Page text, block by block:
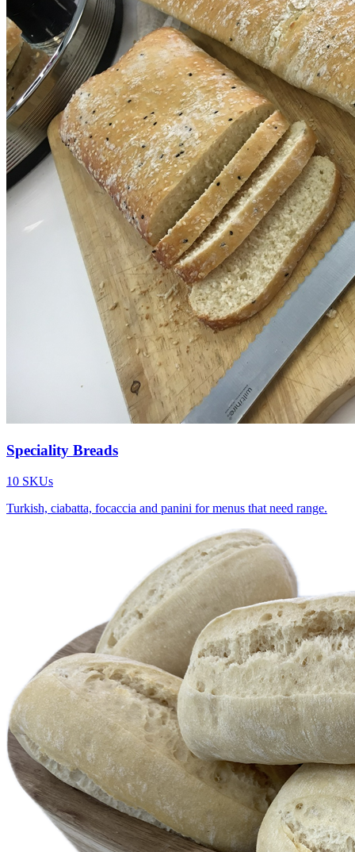
Speciality Breads
10 SKUs
Turkish, ciabatta, focaccia and panini for menus that need range.